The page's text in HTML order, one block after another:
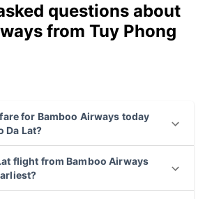
questions about
from Tuy Phong
for Bamboo Airways today
Da Lat?
flight from Bamboo Airways